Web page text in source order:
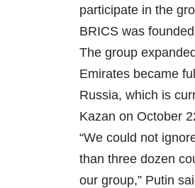
participate in the
BRICS was
The group
Emirates became
Russia, which is
Kazan on October
“We could not
than three dozen
our group,” Putin